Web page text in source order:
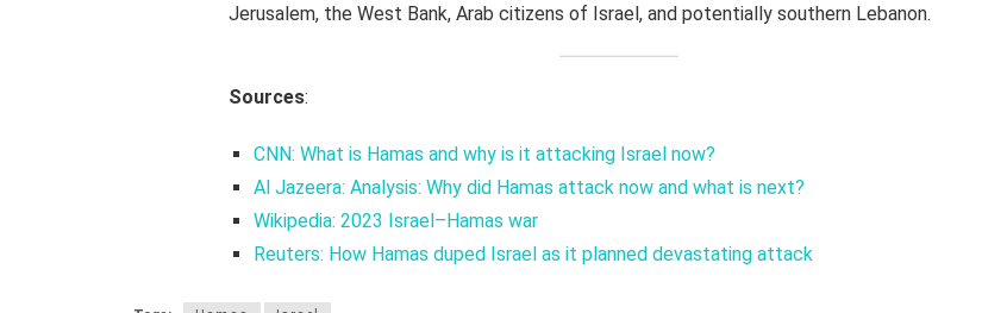
Jerusalem, the West Bank, Arab citizens of Israel, and potentially southern Lebanon.
Sources:
CNN: What is Hamas and why is it attacking Israel now?
Al Jazeera: Analysis: Why did Hamas attack now and what is next?
Wikipedia: 2023 Israel–Hamas war
Reuters: How Hamas duped Israel as it planned devastating attack